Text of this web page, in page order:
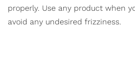
properly. Use any product when
avoid any undesired frizziness.